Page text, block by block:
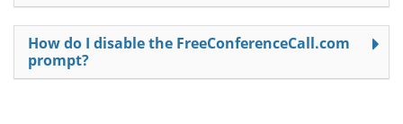
How do I disable the FreeConferenceCall.com
prompt?